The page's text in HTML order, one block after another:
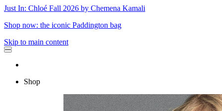
Just In: Chloé Fall 2026 by Chemena Kamali
Shop now: the iconic Paddington bag
Skip to main content
Shop